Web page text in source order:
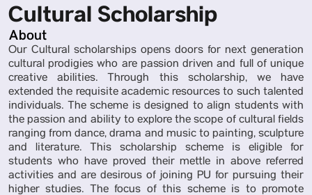
Cultural Scholarship
About
Our Cultural scholarships opens doors for next generation
cultural prodigies who are passion driven and full of unique
creative abilities. Through this scholarship, we have
extended the requisite academic resources to such talented
individuals. The scheme is designed to align students with
the passion and ability to explore the scope of cultural fields
ranging from dance, drama and music to painting, sculpture
and literature. This scholarship scheme is eligible for
students who have proved their mettle in above referred
activities and are desirous of joining PU for pursuing their
higher studies. The focus of this scheme is to promote